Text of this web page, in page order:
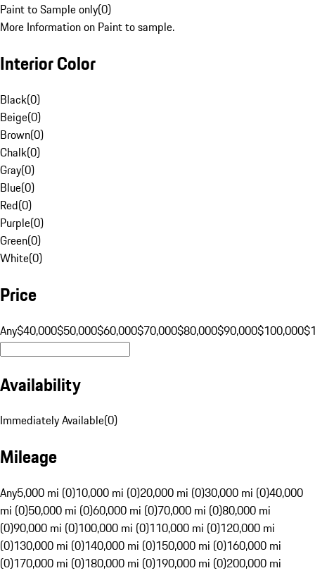
Paint to Sample only(0)
More Information on Paint to sample.
Interior Color
Black(0)
Beige(0)
Brown(0)
Chalk(0)
Gray(0)
Blue(0)
Red(0)
Purple(0)
Green(0)
White(0)
Price
Any$40,000$50,000$60,000$70,000$80,000$90,000$100,000
Availability
Immediately Available(0)
Mileage
Any5,000 mi (0)10,000 mi (0)20,000 mi (0)30,000 mi (0)40,000
mi (0)50,000 mi (0)60,000 mi (0)70,000 mi (0)80,000 mi
(0)90,000 mi (0)100,000 mi (0)110,000 mi (0)120,000 mi
(0)130,000 mi (0)140,000 mi (0)150,000 mi (0)160,000 mi
(0)170,000 mi (0)180,000 mi (0)190,000 mi (0)200,000 mi